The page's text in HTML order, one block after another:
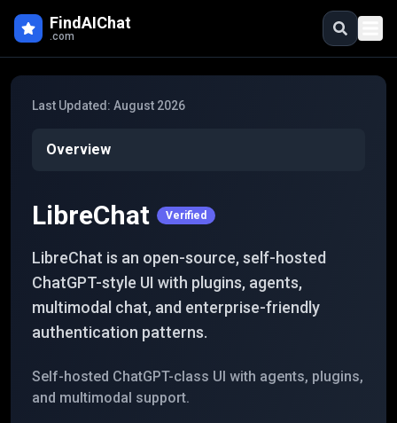
FindAIChat
.com
Last Updated: August 2026
Overview
LibreChat Verified
LibreChat is an open-source, self-hosted
ChatGPT-style UI with plugins, agents,
multimodal chat, and enterprise-friendly
authentication patterns.
Self-hosted ChatGPT-class UI with agents, plugins,
and multimodal support.